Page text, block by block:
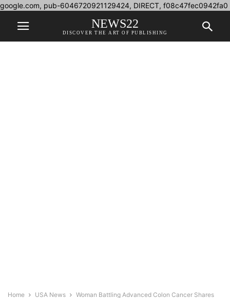
google.com, pub-6046720921129424, DIRECT, f08c47fec0942fa0
NEWS22
DISCOVER THE ART OF PUBLISHING
Home USA News
Woman Battling Advanced Colon Cancer Shares